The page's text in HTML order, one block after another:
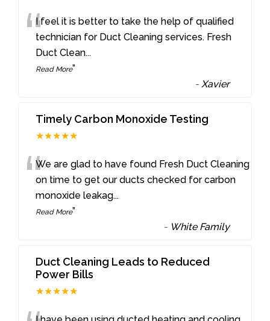
“I feel it is better to take the help of qualified
technician for Duct Cleaning services. Fresh
Duct Clean...
Read More”
-Xavier
Timely Carbon Monoxide Testing
★★★★★
“We are glad to have found Fresh Duct Cleaning
on time to get our ducts checked for carbon
monoxide leakag...
Read More”
- White Family
Duct Cleaning Leads to Reduced
Power Bills
★★★★★